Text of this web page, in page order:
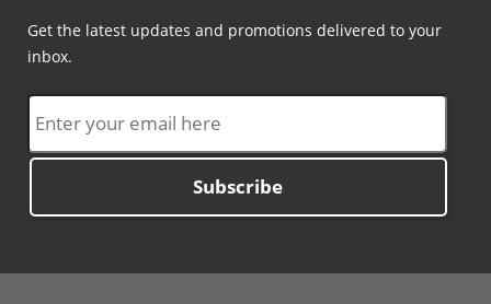
Get the latest updates and promotions delivered to your
inbox.
Subscribe